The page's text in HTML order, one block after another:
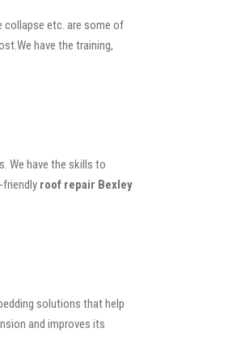
collapse etc. are some of
have the training,
We have the skills to
friendly roof repair Bexley
solutions that help
and improves its